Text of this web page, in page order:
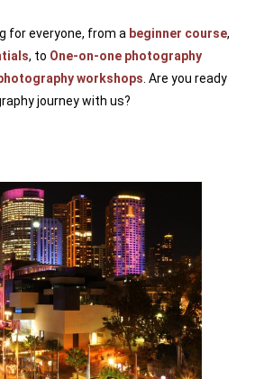
for everyone, from a beginner course,
, to One-on-one photography
workshops . Are you ready
journey with us?